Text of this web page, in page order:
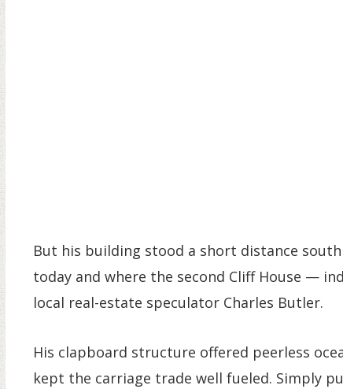
But his building stood a short distance
today and where the second Cliff House —
local real-estate speculator Charles Butler.
His clapboard structure offered peerless
kept the carriage trade well fueled. Simply